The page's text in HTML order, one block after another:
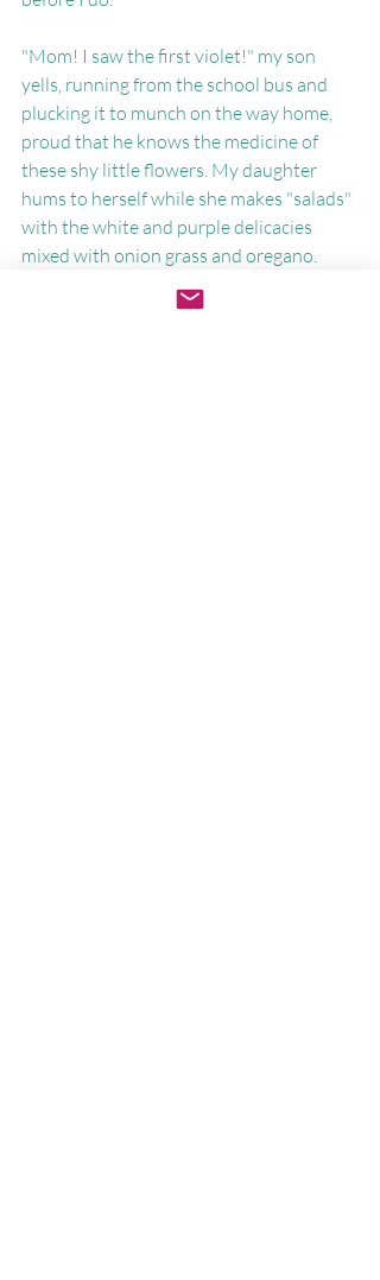
"Mom! I saw the first violet!" my son
yells, running from the school bus and
plucking it to munch on the way home,
proud that he knows the medicine of
these shy little flowers. My daughter
hums to herself while she makes "salads"
with the white and purple delicacies
mixed with onion grass and oregano.
Some things root so deeply they cannot